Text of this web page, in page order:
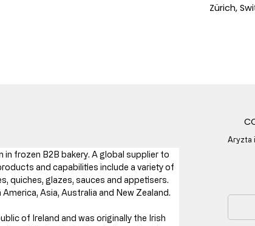
Zürich,
frozen B2B bakery. A global supplier to
and capabilities include a variety of
quiches, glazes, sauces and appetisers.
Asia, Australia and New Zealand.
of Ireland and was originally the Irish
Aryzta